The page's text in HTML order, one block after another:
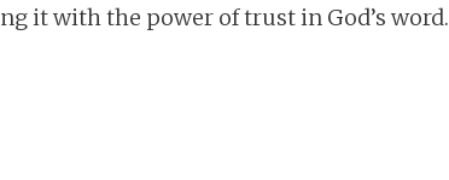
it with the power of trust in God’s word.